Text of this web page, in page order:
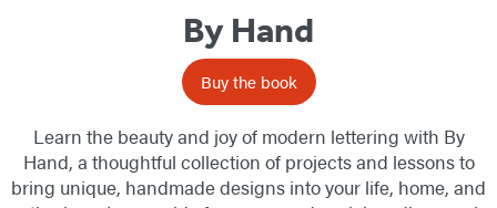
By Hand
Buy the book
Learn the beauty and joy of modern lettering with By
Hand, a thoughtful collection of projects and lessons to
bring unique, handmade designs into your life, home, and